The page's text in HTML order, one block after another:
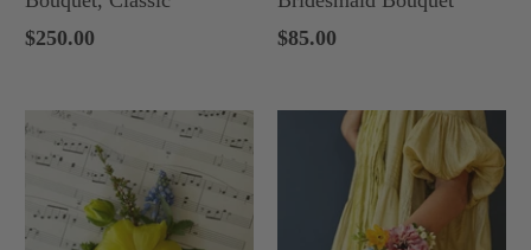
$250.00
$85.00